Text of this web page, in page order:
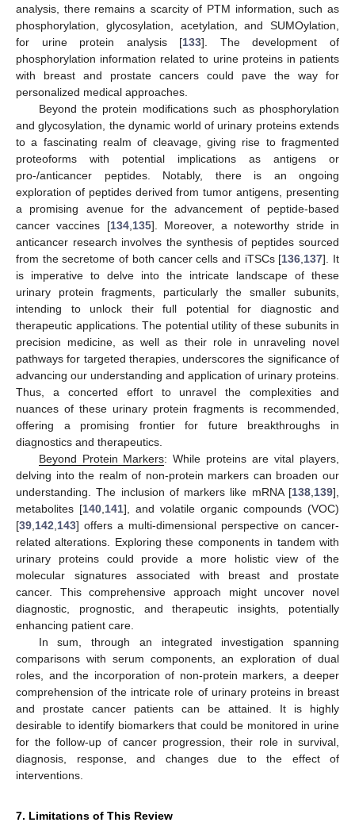
analysis, there remains a scarcity of PTM information, such as
phosphorylation, glycosylation, acetylation, and SUMOylation,
for urine protein analysis [133]. The development of
phosphorylation information related to urine proteins in patients
with breast and prostate cancers could pave the way for
personalized medical approaches.
Beyond the protein modifications such as phosphorylation
and glycosylation, the dynamic world of urinary proteins extends
to a fascinating realm of cleavage, giving rise to fragmented
proteoforms with potential implications as antigens or
pro-/anticancer peptides. Notably, there is an ongoing
exploration of peptides derived from tumor antigens, presenting
a promising avenue for the advancement of peptide-based
cancer vaccines [134,135]. Moreover, a noteworthy stride in
anticancer research involves the synthesis of peptides sourced
from the secretome of both cancer cells and iTSCs [136,137]. It
is imperative to delve into the intricate landscape of these
urinary protein fragments, particularly the smaller subunits,
intending to unlock their full potential for diagnostic and
therapeutic applications. The potential utility of these subunits in
precision medicine, as well as their role in unraveling novel
pathways for targeted therapies, underscores the significance of
advancing our understanding and application of urinary proteins.
Thus, a concerted effort to unravel the complexities and
nuances of these urinary protein fragments is recommended,
offering a promising frontier for future breakthroughs in
diagnostics and therapeutics.
Beyond Protein Markers: While proteins are vital players,
delving into the realm of non-protein markers can broaden our
understanding. The inclusion of markers like mRNA [138,139],
metabolites [140,141], and volatile organic compounds (VOC)
[39,142,143] offers a multi-dimensional perspective on cancer-
related alterations. Exploring these components in tandem with
urinary proteins could provide a more holistic view of the
molecular signatures associated with breast and prostate
cancer. This comprehensive approach might uncover novel
diagnostic, prognostic, and therapeutic insights, potentially
enhancing patient care.
In sum, through an integrated investigation spanning
comparisons with serum components, an exploration of dual
roles, and the incorporation of non-protein markers, a deeper
comprehension of the intricate role of urinary proteins in breast
and prostate cancer patients can be attained. It is highly
desirable to identify biomarkers that could be monitored in urine
for the follow-up of cancer progression, their role in survival,
diagnosis, response, and changes due to the effect of
interventions.
7. Limitations of This Review